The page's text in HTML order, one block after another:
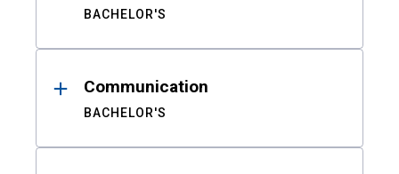
BACHELOR'S
Communication
BACHELOR'S